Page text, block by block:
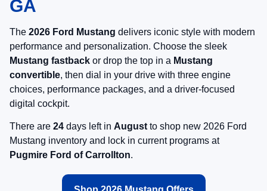
GA
The 2026 Ford Mustang delivers iconic style with modern
performance and personalization. Choose the sleek
Mustang fastback or drop the top in a Mustang
convertible, then dial in your drive with three engine
choices, performance packages, and a driver-focused
digital cockpit.
There are 24 days left in August to shop new 2026 Ford
Mustang inventory and lock in current programs at
Pugmire Ford of Carrollton.